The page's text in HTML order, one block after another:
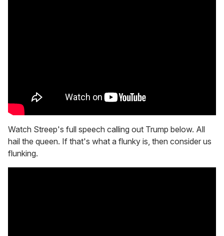
Watch Streep's full speech calling out Trump below. All
hail the queen. If that's what a flunky is, then consider us
flunking.